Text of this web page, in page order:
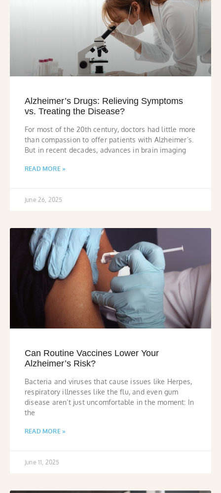
Alzheimer’s Drugs: Relieving Symptoms
vs. Treating the Disease?
For most of the 20th century, doctors had little more
than compassion to offer patients with Alzheimer’s.
But in recent decades, advances in brain imaging
READ MORE »
June 26, 2025
Can Routine Vaccines Lower Your
Alzheimer’s Risk?
Bacteria and viruses that cause issues like Herpes,
respiratory illnesses like the flu, and even gum
disease aren’t just uncomfortable in the moment: In
the
READ MORE »
June 11, 2025